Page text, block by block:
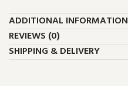
ADDITIONAL INFORMATION
REVIEWS (0)
SHIPPING & DELIVERY